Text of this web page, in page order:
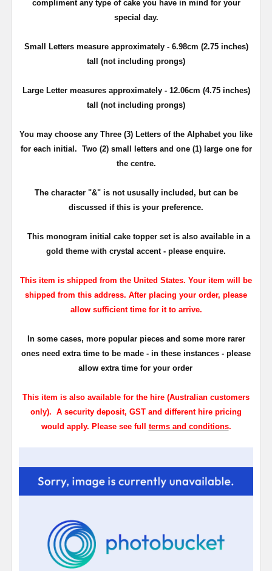
compliment any type of cake you have in mind for your
special day.
Small Letters measure approximately - 6.98cm (2.75 inches)
tall (not including prongs)
Large Letter measures approximately - 12.06cm (4.75 inches)
tall (not including prongs)
You may choose any Three (3) Letters of the Alphabet you like
for each initial. Two (2) small letters and one (1) large one for
the centre.
The character "&" is not ususally included, but can be
discussed if this is your preference.
This monogram initial cake topper set is also available in a
gold theme with crystal accent - please enquire.
This item is shipped from the United States. Your item will be
shipped from this address. After placing your order, please
allow sufficient time for it to arrive.
In some cases, more popular pieces and some more rarer
ones need extra time to be made - in these instances - please
allow extra time for your order
This item is also available for the hire (Australian customers
only). A security deposit, GST and different hire pricing
would apply. Please see full terms and conditions.